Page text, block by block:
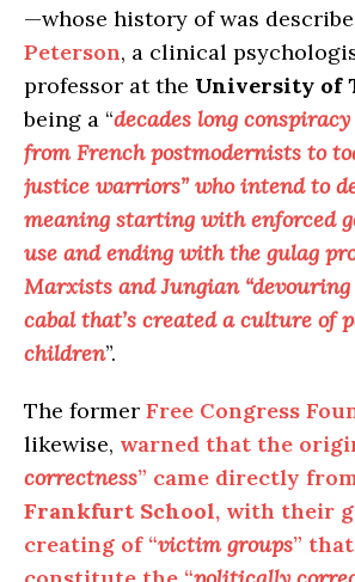
—whose history of was
Peterson, a clinical
professor at the University of
being a “decades long
from French postmodernists to
justice warriors” who intend to
meaning starting with enforced
use and ending with the gulag
Marxists and Jungian “devouring
cabal that’s created a culture of
children”.
The former Free Congress
likewise, warned that the
correctness” came directly
Frankfurt School, with their
creating of “victim groups”